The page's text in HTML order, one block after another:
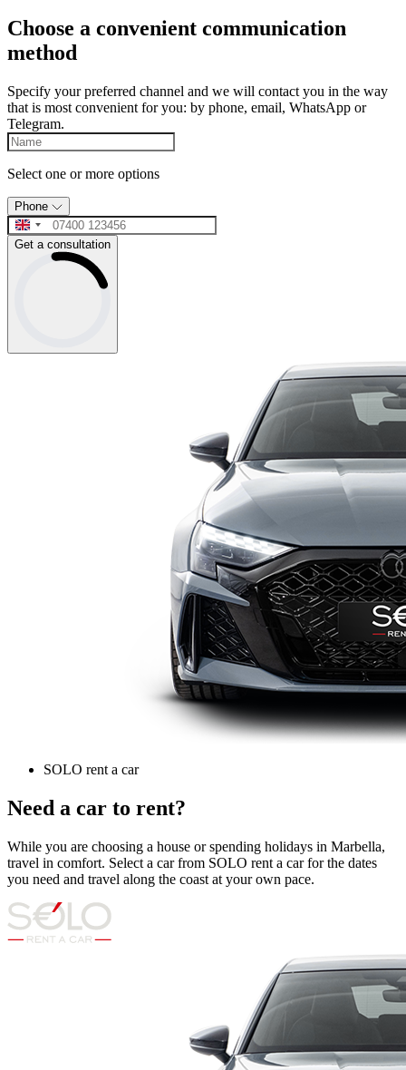
Choose a convenient communication
method
Specify your preferred channel and we will contact you in the way
that is most convenient for you: by phone, email, WhatsApp or
Telegram.
Select one or more options
Phone
Get a consultation
SOLO rent a car
Need a car to rent?
While you are choosing a house or spending holidays in Marbella,
travel in comfort. Select a car from SOLO rent a car for the dates
you need and travel along the coast at your own pace.